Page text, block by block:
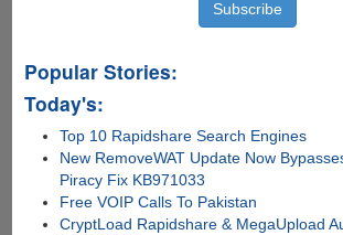
Popular Stories:
Today's:
Top 10 Rapidshare Search Engines
New RemoveWAT Update Now
Piracy Fix KB971033
Free VOIP Calls To Pakistan
CryptLoad Rapidshare & MegaUpload